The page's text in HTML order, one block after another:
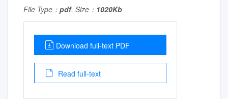
File Type： pdf, Size： 1020Kb
Download full-text PDF
Read full-text